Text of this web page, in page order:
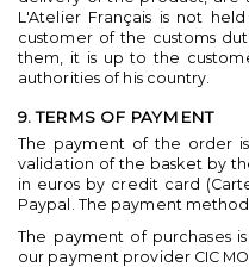
L'Atelier Français is not
customer of the customs
them, it is up to the
authorities of his country.
9. TERMS OF PAYMENT
The payment of the order
validation of the basket by
in euros by credit card
Paypal. The payment
The payment of purchases
our payment provider CIC